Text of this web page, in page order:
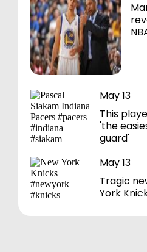
May 13
This
'the
guard'
May 13
Tragic
York